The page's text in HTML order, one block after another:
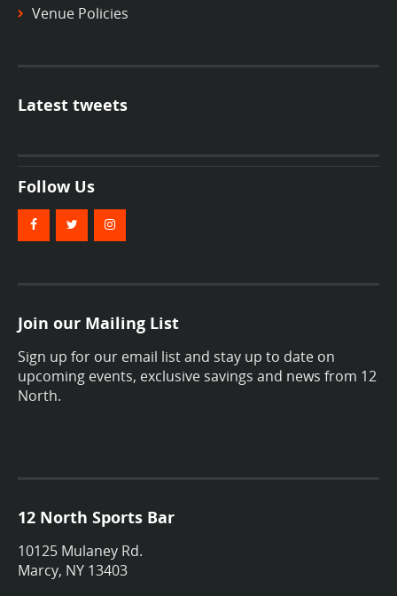
Venue Policies
Latest tweets
Follow Us
Join our Mailing List
Sign up for our email list and stay up to date on
upcoming events, exclusive savings and news from 12
North.
12 North Sports Bar
10125 Mulaney Rd.
Marcy, NY 13403